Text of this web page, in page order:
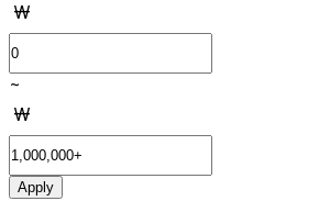
₩
~
₩
Apply